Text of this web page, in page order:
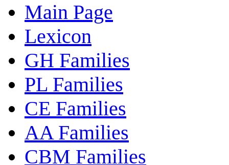
Main Page
Lexicon
GH Families
PL Families
CE Families
AA Families
CBM Families